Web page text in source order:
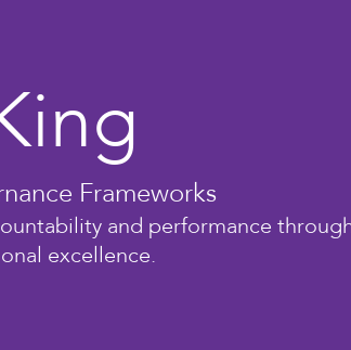
Frameworks
and performance
excellence.